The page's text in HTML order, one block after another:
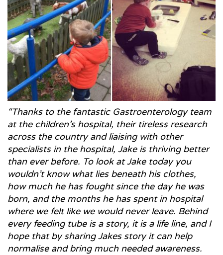
“Thanks to the fantastic Gastroenterology team
at the children’s hospital, their tireless research
across the country and liaising with other
specialists in the hospital, Jake is thriving better
than ever before. To look at Jake today you
wouldn’t know what lies beneath his clothes,
how much he has fought since the day he was
born, and the months he has spent in hospital
where we felt like we would never leave. Behind
every feeding tube is a story, it is a life line, and I
hope that by sharing Jakes story it can help
normalise and bring much needed awareness.